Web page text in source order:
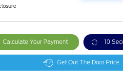
Calculate Your Payment 10
Get Out The Door Price